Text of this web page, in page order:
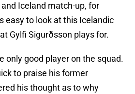
Iceland match-up, for
easy to look at this Icelandic
Gylfi Sigurðsson plays for.
only good player on the squad.
to praise his former
his thought as to why